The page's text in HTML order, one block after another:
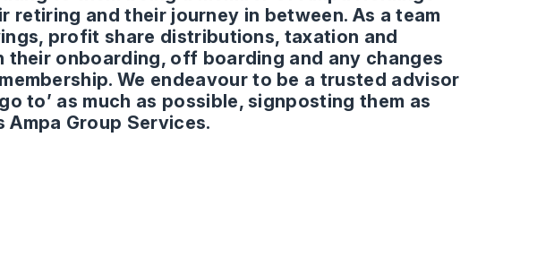
retiring and their journey in between. As a team
profit share distributions, taxation and
their onboarding, off boarding and any changes
We endeavour to be a trusted advisor
to’ as much as possible, signposting them as
Group Services.